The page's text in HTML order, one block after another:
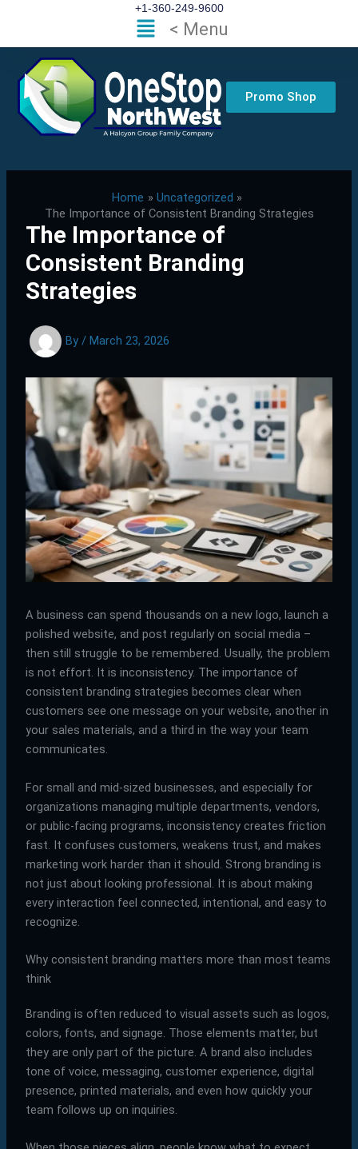
content
+1-360-249-9600
Flyout
Menu
< Menu
Promo Shop
Home
Uncategorized
The Importance of Consistent Branding Strategies
The Importance of
Consistent Branding
Strategies
By / March 23, 2026
A business can spend thousands on a new logo, launch a
polished website, and post regularly on social media –
then still struggle to be remembered. Usually, the problem
is not effort. It is inconsistency. The importance of
consistent branding strategies becomes clear when
customers see one message on your website, another in
your sales materials, and a third in the way your team
communicates.
For small and mid-sized businesses, and especially for
organizations managing multiple departments, vendors,
or public-facing programs, inconsistency creates friction
fast. It confuses customers, weakens trust, and makes
marketing work harder than it should. Strong branding is
not just about looking professional. It is about making
every interaction feel connected, intentional, and easy to
recognize.
Why consistent branding matters more than most teams
think
Branding is often reduced to visual assets such as logos,
colors, fonts, and signage. Those elements matter, but
they are only part of the picture. A brand also includes
tone of voice, messaging, customer experience, digital
presence, printed materials, and even how quickly your
team follows up on inquiries.